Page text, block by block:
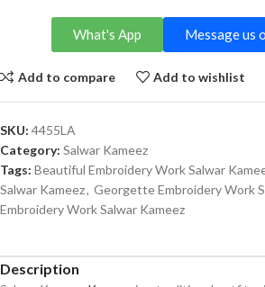
Message us
What's App
Add to compare Add to wishlist
SKU: 4455LA
Category: Salwar Kameez
Tags: Beautiful Embroidery Work Salwar
Salwar Kameez, Georgette Embroidery Work
Embroidery Work Salwar Kameez
Description